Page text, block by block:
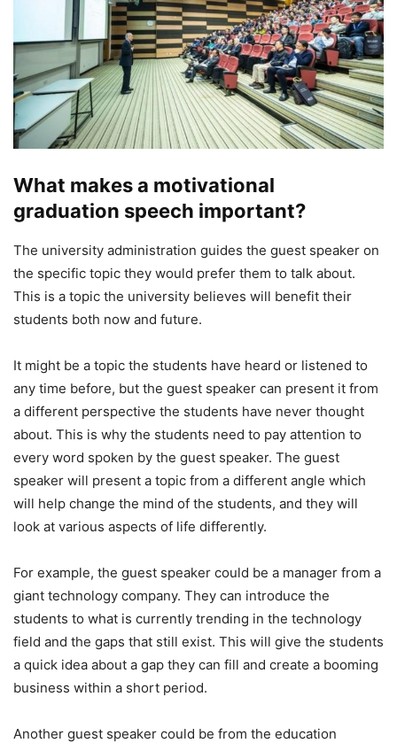
What makes a motivational
graduation speech important?
The university administration guides the guest speaker on
the specific topic they would prefer them to talk about.
This is a topic the university believes will benefit their
students both now and future.
It might be a topic the students have heard or listened to
any time before, but the guest speaker can present it from
a different perspective the students have never thought
about. This is why the students need to pay attention to
every word spoken by the guest speaker. The guest
speaker will present a topic from a different angle which
will help change the mind of the students, and they will
look at various aspects of life differently.
For example, the guest speaker could be a manager from a
giant technology company. They can introduce the
students to what is currently trending in the technology
field and the gaps that still exist. This will give the students
a quick idea about a gap they can fill and create a booming
business within a short period.
Another guest speaker could be from the education